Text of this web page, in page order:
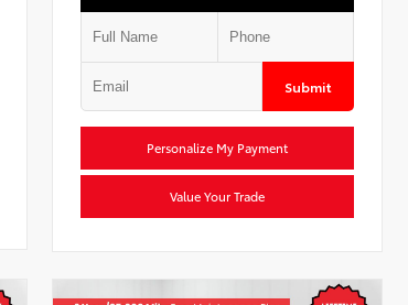
Submit
Personalize My Payment
Value Your Trade